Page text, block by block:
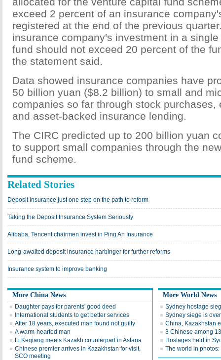
exceed 2 percent of an insurance
registered at the end of the previous
insurance company's investment in a
fund should not exceed 20 percent of the
the statement said.
Data showed insurance companies have
50 billion yuan ($8.2 billion) to small and
companies so far through stock purchases,
and asset-backed insurance lending.
The CIRC predicted up to 200 billion yuan
to support small companies through the
fund scheme.
Related Stories
Deposit insurance just one step on the path to reform
Taking the Deposit Insurance System Seriously
Alibaba, Tencent chairmen invest in Ping An Insurance
Long-awaited deposit insurance harbinger for further reforms
Insurance system to improve banking
More China News
Daughter pays for parents' good deed
International students to get better services
After 18 years, executed man found not guilty
A warm-hearted man
Li Keqiang meets Kazakh counterpart in Astana
Chinese premier arrives in Kazakhstan for visit,
SCO meeting
More World News
Sydney hostage
Sydney siege is
China, Kazakhstan
3 Chinese among
Hostages held in
The world in